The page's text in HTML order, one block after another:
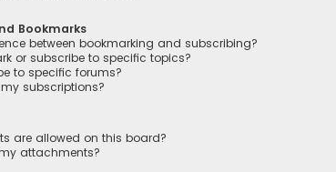
Bookmarks
between bookmarking and subscribing?
or subscribe to specific topics?
to specific forums?
subscriptions?
are allowed on this board?
attachments?